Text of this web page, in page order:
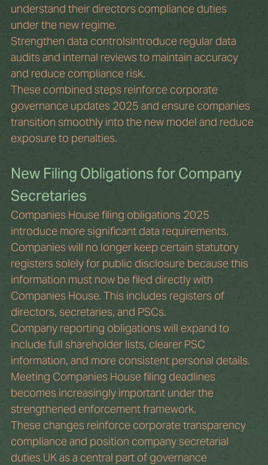
understand their directors compliance duties
under the new regime.
Strengthen data controlsIntroduce regular data
audits and internal reviews to maintain accuracy
and reduce compliance risk.
These combined steps reinforce corporate
governance updates 2025 and ensure companies
transition smoothly into the new model and reduce
exposure to penalties.
New Filing Obligations for Company
Secretaries
Companies House filing obligations 2025
introduce more significant data requirements.
Companies will no longer keep certain statutory
registers solely for public disclosure because this
information must now be filed directly with
Companies House. This includes registers of
directors, secretaries, and PSCs.
Company reporting obligations will expand to
include full shareholder lists, clearer PSC
information, and more consistent personal details.
Meeting Companies House filing deadlines
becomes increasingly important under the
strengthened enforcement framework.
These changes reinforce corporate transparency
compliance and position company secretarial
duties UK as a central part of governance